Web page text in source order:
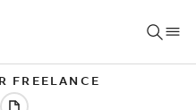
FREELANCE